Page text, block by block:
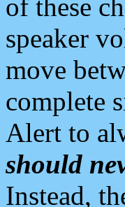
of these
speaker
move
complete
Alert to
should
Instead,